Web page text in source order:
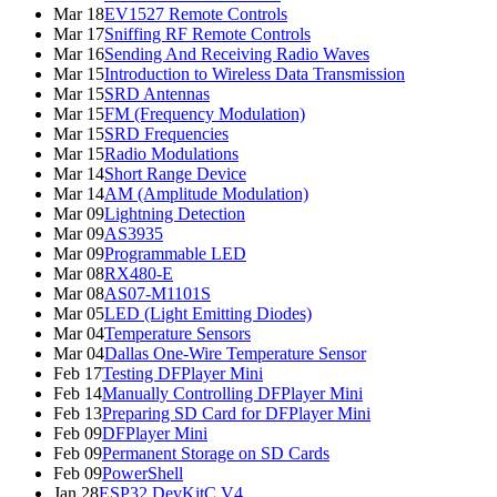
Mar 18EV1527 Remote Controls
Mar 17Sniffing RF Remote Controls
Mar 16Sending And Receiving Radio Waves
Mar 15Introduction to Wireless Data Transmission
Mar 15SRD Antennas
Mar 15FM (Frequency Modulation)
Mar 15SRD Frequencies
Mar 15Radio Modulations
Mar 14Short Range Device
Mar 14AM (Amplitude Modulation)
Mar 09Lightning Detection
Mar 09AS3935
Mar 09Programmable LED
Mar 08RX480-E
Mar 08AS07-M1101S
Mar 05LED (Light Emitting Diodes)
Mar 04Temperature Sensors
Mar 04Dallas One-Wire Temperature Sensor
Feb 17Testing DFPlayer Mini
Feb 14Manually Controlling DFPlayer Mini
Feb 13Preparing SD Card for DFPlayer Mini
Feb 09DFPlayer Mini
Feb 09Permanent Storage on SD Cards
Feb 09PowerShell
Jan 28ESP32 DevKitC V4